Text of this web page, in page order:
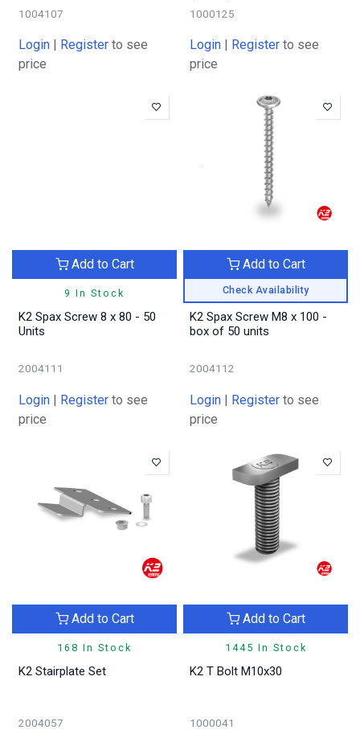
1004107
Login Register to see
price
1000125
Login Register to see
price
9 In Stock
Add to Cart
K2 Spax Screw 8 x 80 - 50
Units
2004111
Login | Register to see
price
Check Availability
Add to Cart
K2 Spax Screw M8 x 100 -
box of 50 units
2004112
Login | Register to see
price
168 In Stock
Add to Cart
K2 Stairplate Set
2004057
1445 In Stock
Add to Cart
K2 T Bolt M10x30
1000041